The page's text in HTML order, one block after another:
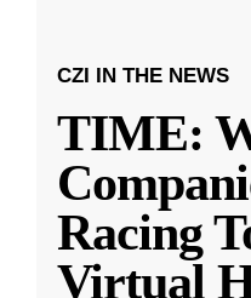
CZI IN THE NEWS
TIME:
Racing
Virtual